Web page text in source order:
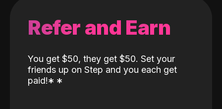
Refer and Earn
You get $50, they get $50. Set your
friends up on Step and you each get
paid!* *